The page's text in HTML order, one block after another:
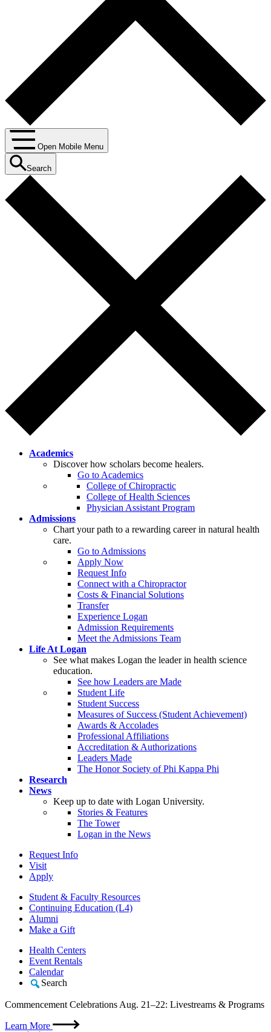
Open Mobile Menu
Search
Academics
Discover how scholars become healers.
Go to Academics
College of Chiropractic
College of Health Sciences
Physician Assistant Program
Admissions
Chart your path to a rewarding career in natural health
care.
Go to Admissions
Apply Now
Request Info
Connect with a Chiropractor
Costs & Financial Solutions
Transfer
Experience Logan
Admission Requirements
Meet the Admissions Team
Life At Logan
See what makes Logan the leader in health science
education.
See how Leaders are Made
Student Life
Student Success
Measures of Success (Student Achievement)
Awards & Accolades
Professional Affiliations
Accreditation & Authorizations
Leaders Made
The Honor Society of Phi Kappa Phi
Research
News
Keep up to date with Logan University.
Stories & Features
The Tower
Logan in the News
Request Info
Visit
Apply
Student & Faculty Resources
Continuing Education (L4)
Alumni
Make a Gift
Health Centers
Event Rentals
Calendar
Search
Commencement Celebrations Aug. 21–22: Livestreams & Programs
Learn More